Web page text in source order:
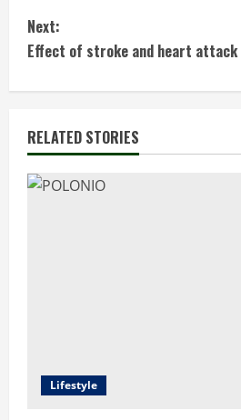
n
t
i
n
u
Next:
Effect of stroke and heart attack
RELATED STORIES
Lifestyle